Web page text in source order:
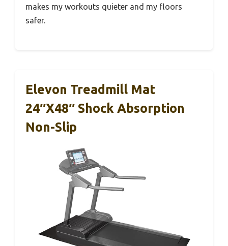
makes my workouts quieter and my floors
safer.
Elevon Treadmill Mat
24″x48″ Shock Absorption
Non-Slip